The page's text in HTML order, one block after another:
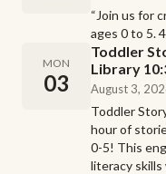
“Join us for
ages 0 to 5.
MON
03
Toddler
Library
August 3,
Toddler
hour of
0-5! This
literacy